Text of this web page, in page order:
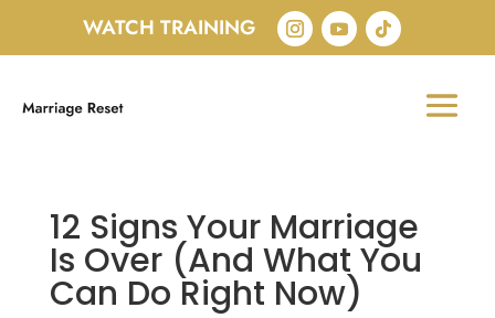
WATCH TRAINING
12 Signs Your Marriage
Is Over (And What You
Can Do Right Now)